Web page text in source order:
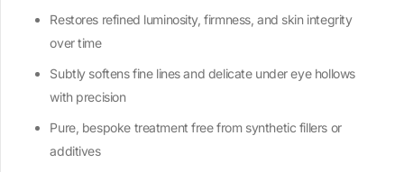
Restores refined luminosity, firmness, and skin integrity
over time
Subtly softens fine lines and delicate under eye hollows
with precision
Pure, bespoke treatment free from synthetic fillers or
additives